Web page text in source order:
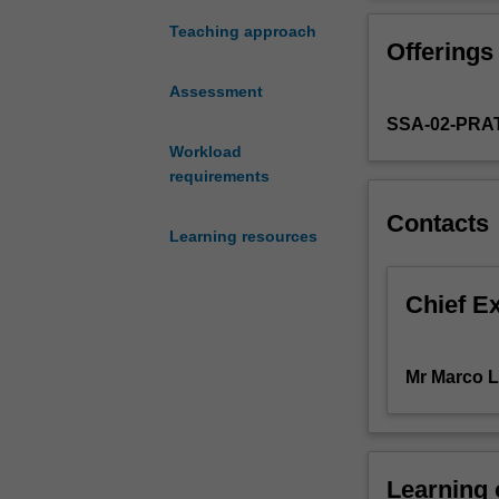
Teaching approach
Assessment
Workload
requirements
Learning resources
European
the
focuses
economic
challenges
this
property rights,
affects
Offerings
SSA-02-
Contacts
Chief
Mr Marco
Learning